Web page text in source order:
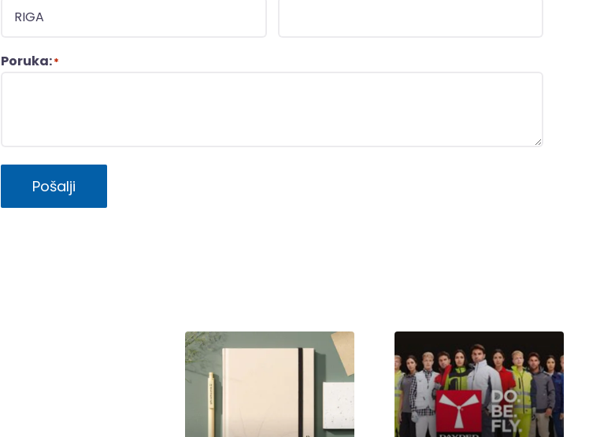
Poruka:*
Pošalji